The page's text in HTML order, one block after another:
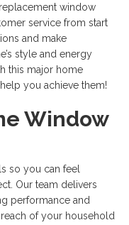
window
service from start
and make
style and energy
this major home
you achieve them!
Window
so you can feel
Our team delivers
performance and
of your household